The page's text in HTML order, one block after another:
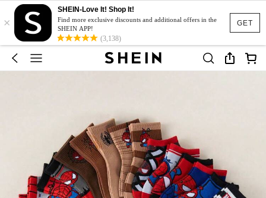
GET
×
SHEIN-Love It! Shop It!
Find more exclusive discounts and additional offers in the
SHEIN APP!
(3,138)